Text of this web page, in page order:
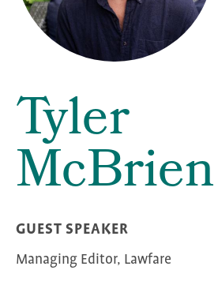
Tyler
McBrien
GUEST SPEAKER
Managing Editor, Lawfare